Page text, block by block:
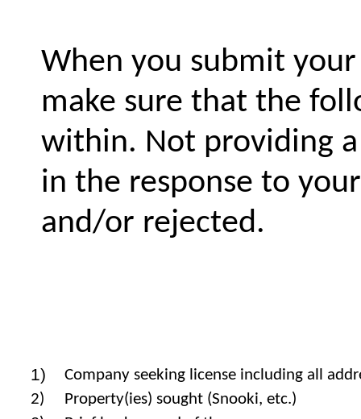
When you submit
make sure that the
within. Not providing
in the response to
and/or rejected.
1)
Company seeking license including all
2)
Property(ies) sought (Snooki, etc.)